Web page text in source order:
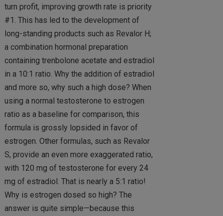
turn profit, improving growth rate is priority
#1. This has led to the development of
long-standing products such as Revalor H;
a combination hormonal preparation
containing trenbolone acetate and estradiol
in a 10:1 ratio. Why the addition of estradiol
and more so, why such a high dose? When
using a normal testosterone to estrogen
ratio as a baseline for comparison, this
formula is grossly lopsided in favor of
estrogen. Other formulas, such as Revalor
S, provide an even more exaggerated ratio,
with 120 mg of testosterone for every 24
mg of estradiol. That is nearly a 5:1 ratio!
Why is estrogen dosed so high? The
answer is quite simple—because this